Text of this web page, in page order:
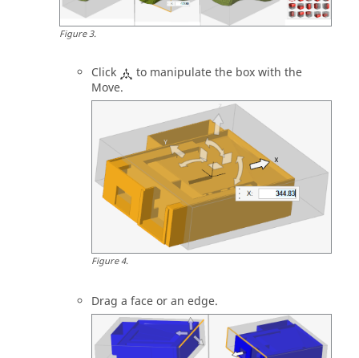
Figure3.
Click
to manipulate the box with the
Move.
Figure4.
Drag a face or an edge.